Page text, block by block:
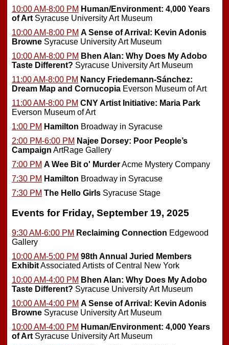
10:00 AM-8:00 PM Human/Environment: 4,000 Years
of Art Syracuse University Art Museum
10:00 AM-8:00 PM A Sense of Arrival: Kevin Adonis
Browne Syracuse University Art Museum
10:00 AM-8:00 PM Bhen Alan: Why Does My Adobo
Taste Different? Syracuse University Art Museum
11:00 AM-8:00 PM Nancy Friedemann-Sánchez:
Dream Map and Cornucopia Everson Museum of Art
11:00 AM-8:00 PM CNY Artist Initiative: Maria Park
Everson Museum of Art
1:00 PM Hamilton Broadway in Syracuse
2:00 PM-6:00 PM Najee Dorsey: Poor People’s
Campaign ArtRage Gallery
7:00 PM A Wee Bit o' MurderAcme Mystery Company
7:30 PM Hamilton Broadway in Syracuse
7:30 PM The Hello Girls Syracuse Stage
Events for Friday, September 19, 2025
9:30 AM-6:00 PM Reclaiming Connection Edgewood
Gallery
10:00 AM-5:00 PM 98th Annual Juried Members
ExhibitAssociated Artists of Central New York
10:00 AM-4:00 PM Bhen Alan: Why Does My Adobo
Taste Different? Syracuse University Art Museum
10:00 AM-4:00 PM A Sense of Arrival: Kevin Adonis
Browne Syracuse University Art Museum
10:00 AM-4:00 PM Human/Environment: 4,000 Years
of Art Syracuse University Art Museum